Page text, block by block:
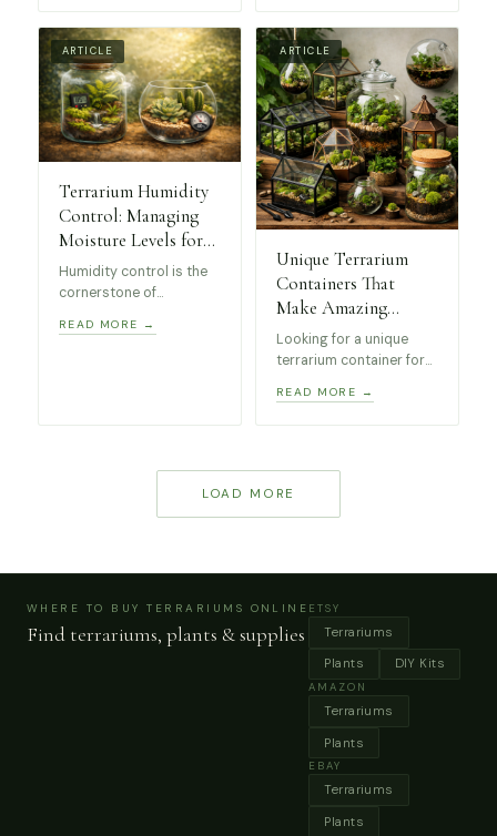
elegant geometric glass
terrariums to self-
sustaining apothecary
jars, perfect for all skill
levels.
maintenance, making
them perfect for
collectors and design
enthusiasts alike.
ARTICLE
Terrarium Humidity
Control: Managing
Moisture Levels for
Healthy Plants
Humidity control is the
cornerstone of
keeping. Whether you’re
READ MORE →
ARTICLE
Unique Terrarium
Containers That
Make Amazing
Indoor Displays
(Beginner Friendly)
Looking for a unique
terrarium container for
We’ve curated a
selection of beginner-
geometric glass
beautifully for indoor
READ MORE →
LOAD MORE
WHERE TO BUY TERRARIUMS ONLINE
Find terrariums, plants & supplies
ETSY
Terrariums
Plants
DIY Kits
AMAZON
Terrariums
Plants
EBAY
Terrariums
Plants